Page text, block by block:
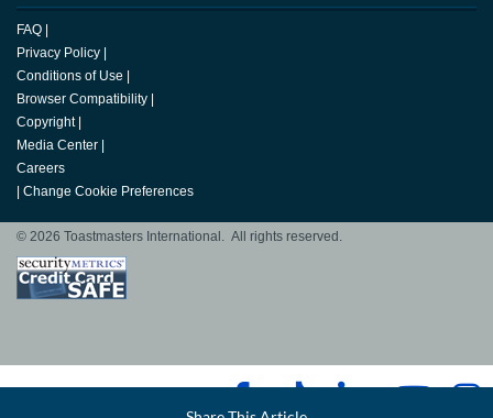
FAQ |
Privacy Policy |
Conditions of Use |
Browser Compatibility |
Copyright |
Media Center |
Careers
| Change Cookie Preferences
© 2026 Toastmasters International. All rights reserved.